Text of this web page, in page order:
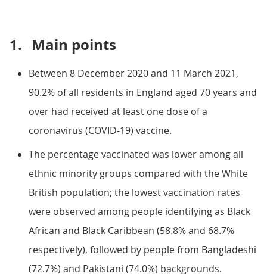
1. Main points
Between 8 December 2020 and 11 March 2021,
90.2% of all residents in England aged 70 years and
over had received at least one dose of a
coronavirus (COVID-19) vaccine.
The percentage vaccinated was lower among all
ethnic minority groups compared with the White
British population; the lowest vaccination rates
were observed among people identifying as Black
African and Black Caribbean (58.8% and 68.7%
respectively), followed by people from Bangladeshi
(72.7%) and Pakistani (74.0%) backgrounds.